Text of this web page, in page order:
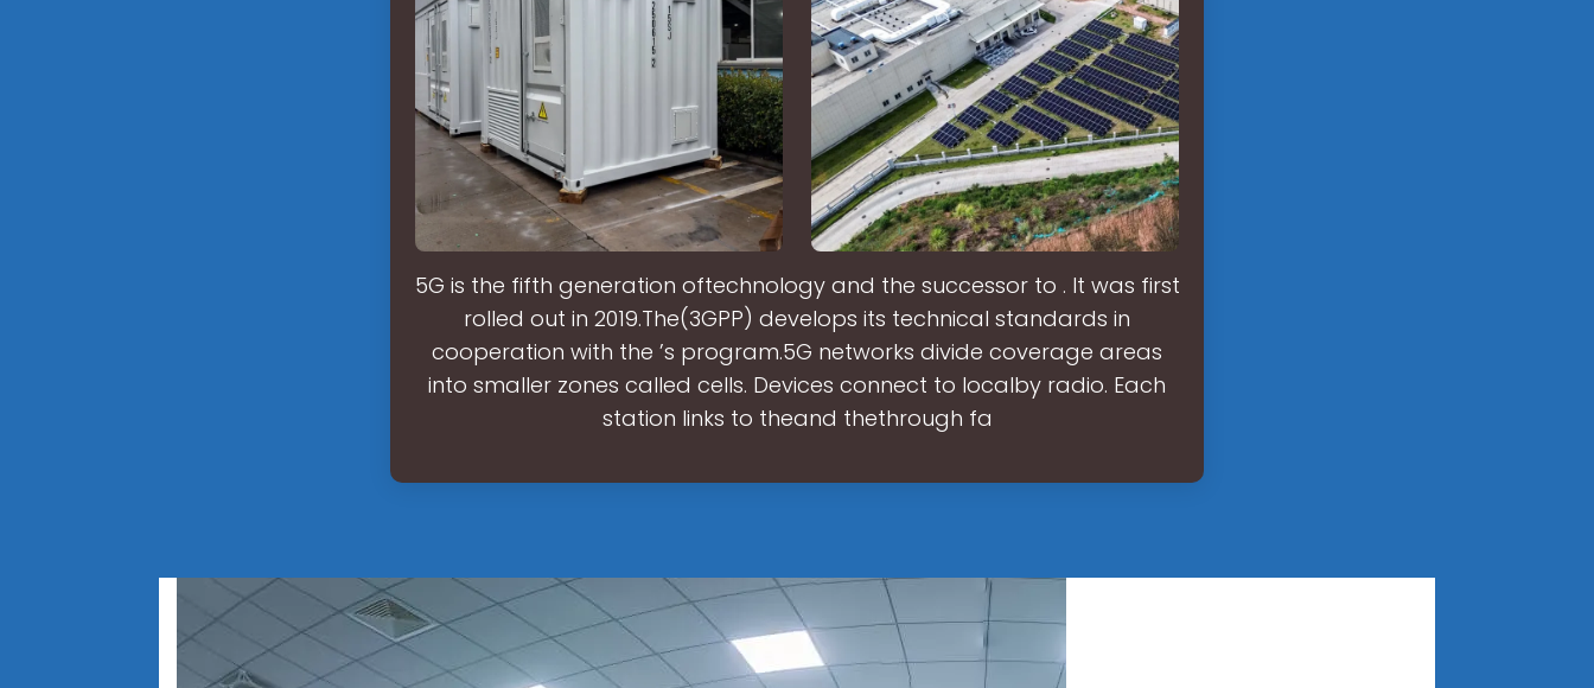
5G is the fifth generation oftechnology and the successor to . It was first
rolled out in 2019.The(3GPP) develops its technical standards in
cooperation with the ’s program.5G networks divide coverage areas
into smaller zones called cells. Devices connect to localby radio. Each
station links to theand thethrough fa